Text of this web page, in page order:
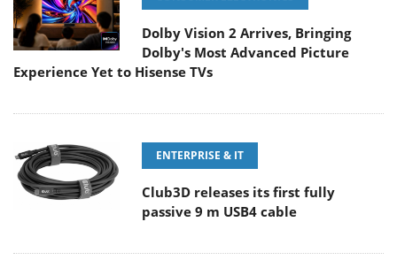
Dolby Vision 2 Arrives, Bringing
Dolby's Most Advanced Picture
Experience Yet to Hisense TVs
ENTERPRISE & IT
Club3D releases its first fully
passive 9 m USB4 cable